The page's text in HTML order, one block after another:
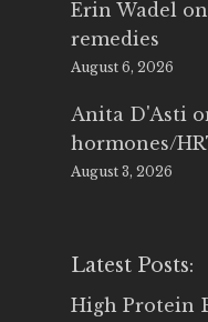
Erin Wadel on
remedies
August 6, 2026
Anita D'Asti
hormones/
August 3, 2026
Latest Posts:
High Protein